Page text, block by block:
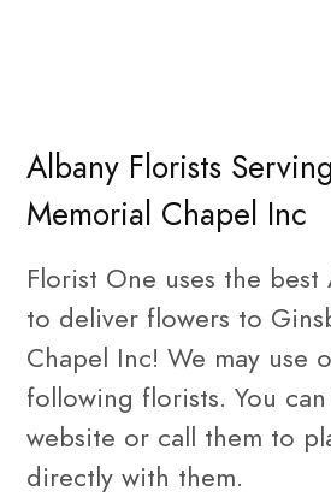
Albany Florists
Memorial Chapel Inc
Florist One uses the
to deliver flowers to
Chapel Inc! We may use
following florists. You
website or call them to
directly with them.